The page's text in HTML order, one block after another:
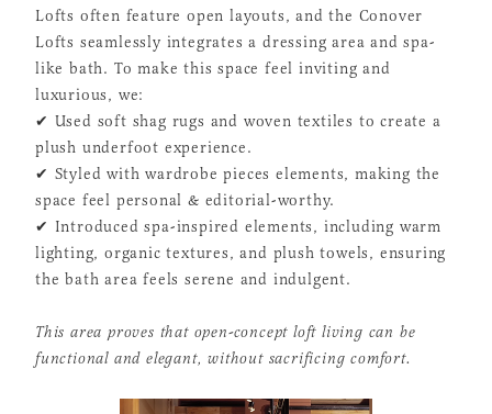
Lofts often feature open layouts, and the Conover
Lofts seamlessly integrates a dressing area and spa-
like bath. To make this space feel inviting and
luxurious, we:
✔ Used soft shag rugs and woven textiles to create a
plush underfoot experience.
✔ Styled with wardrobe pieces elements, making the
space feel personal & editorial-worthy.
✔ Introduced spa-inspired elements, including warm
lighting, organic textures, and plush towels, ensuring
the bath area feels serene and indulgent.
This area proves that open-concept loft living can be
functional and elegant, without sacrificing comfort.